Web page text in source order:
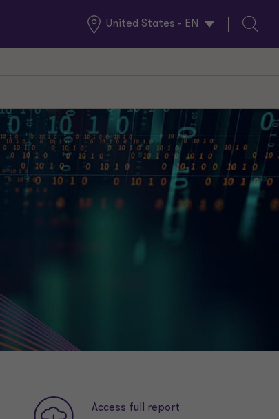
United States - EN
Global
Locations
Search
Access full report